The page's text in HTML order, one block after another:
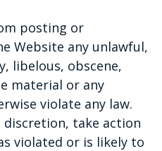
posting or
Website any unlawful,
libelous, obscene,
material or any
violate any law.
discretion, take action
violated or is likely to